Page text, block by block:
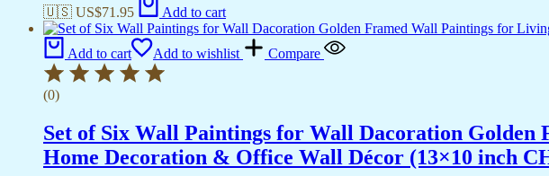
🇺🇸 US$71.95 Add to cart
Add to cart Add to wishlist Compare
(0)
Set of Six Wall Paintings for Wall Dacoration
Home Decoration & Office Wall Décor (13×10 inch